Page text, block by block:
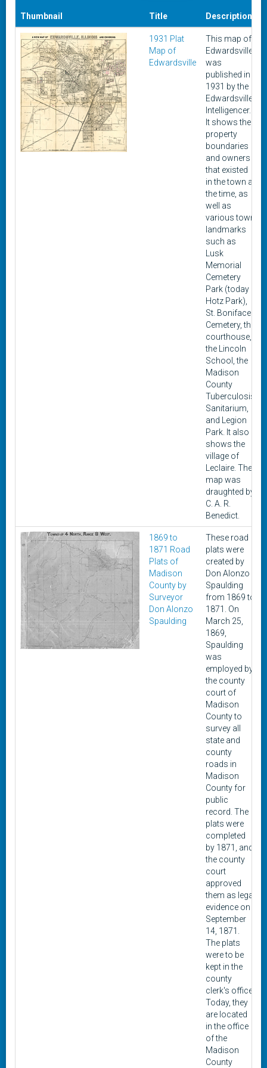
Thumbnail Title Description
1931 Plat
Map of
Edwardsville
This map of
Edwardsville
was
published in
1931 by the
Edwardsville
Intelligencer.
It shows the
property
boundaries
and owners
that existed
in the town at
the time, as
well as
various town
landmarks
such as
Lusk
Memorial
Cemetery
Park (today
Hotz Park),
St. Boniface
Cemetery, the
courthouse,
the Lincoln
School, the
Madison
County
Tuberculosis
Sanitarium,
and Legion
Park. It also
shows the
village of
Leclaire. The
map was
draughted by
C. A. R.
Benedict.
1869 to
1871 Road
Plats of
Madison
County by
Surveyor
Don Alonzo
Spaulding
These road
plats were
created by
Don Alonzo
Spaulding
from 1869 to
1871. On
March 25,
1869,
Spaulding
was
employed by
the county
court of
Madison
County to
survey all
state and
county
roads in
Madison
County for
public
record. The
plats were
completed
by 1871, and
the county
court
approved
them as legal
evidence on
September
14, 1871.
The plats
were to be
kept in the
county
clerk's office.
Today, they
are located
in the office
of the
Madison
County